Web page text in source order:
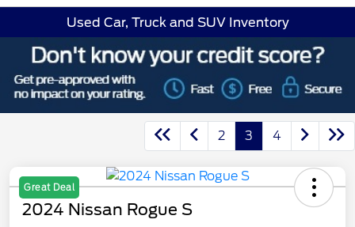
Used Car, Truck and SUV Inventory
2 3 4
Great Deal
2024 Nissan Rogue S